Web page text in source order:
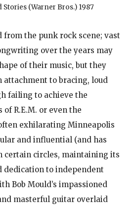
Stories (Warner Bros.) 1987
from the punk rock scene; vast
over the years may
of their music, but they
to bracing, loud
failing to achieve the
of R.E.M. or even the
exhilarating Minneapolis
and influential (and has
certain circles, maintaining its
to independent
Bob Mould’s impassioned
masterful guitar overlaid